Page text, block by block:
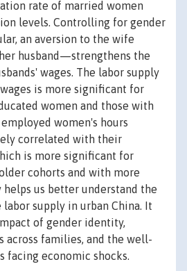
rate of married women
levels. Controlling for gender
an aversion to the wife
husband—strengthens the
wages. The labor supply
is more significant for
women and those with
women's hours
correlated with their
is more significant for
cohorts and with more
us better understand the
supply in urban China. It
of gender identity,
across families, and the well-
facing economic shocks.